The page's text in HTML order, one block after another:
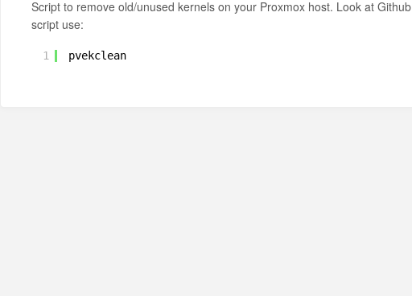
Script to remove old/unused kernels on your Proxmox host. Look at Github
script use:
1 pvekclean